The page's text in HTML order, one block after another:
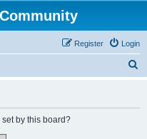
Login
Register
by this board?